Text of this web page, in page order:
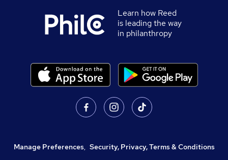
Learn how Reed
is leading the way
in philanthropy
Manage Preferences, Security, Privacy, Terms & Conditions